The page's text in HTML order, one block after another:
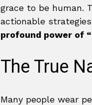
grace to be human.
actionable
profound power of
The True
Many people wear